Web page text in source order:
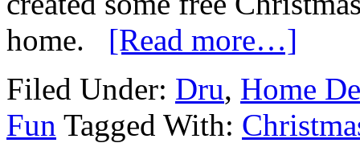
home. [Read more…]
Filed Under: Dru, Home
Fun Tagged With: